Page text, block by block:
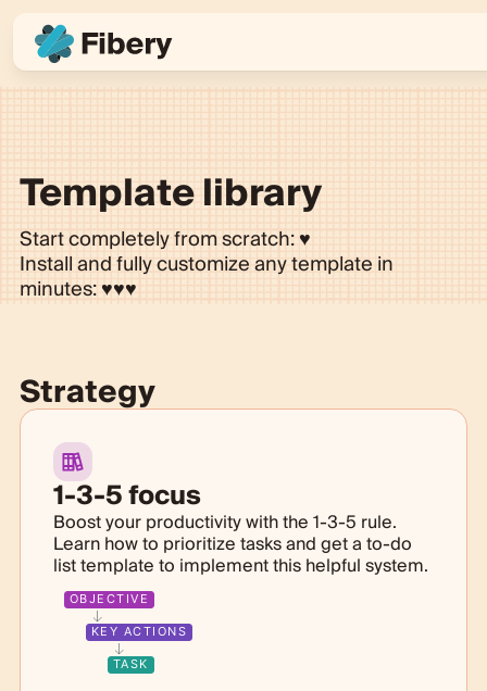
Template library
Start completely from scratch: ♥
Install and fully customize any template in
minutes:♥♥♥
Strategy
1-3-5 focus
Boost your productivity with the 1-3-5 rule.
Learn how to prioritize tasks and get a to-do
list template to implement this helpful system.
OBJECTIVE
KEY ACTIONS
TASK